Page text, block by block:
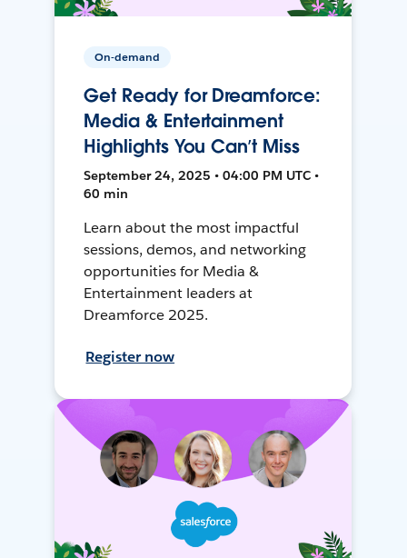
On-demand
Get Ready for Dreamforce:
Media & Entertainment
Highlights You Can’t Miss
September 24, 2025 • 04:00 PM UTC •
60 min
Learn about the most impactful
sessions, demos, and networking
opportunities for Media &
Entertainment leaders at
Dreamforce 2025.
Register now